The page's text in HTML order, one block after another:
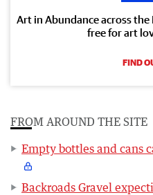
Art in Abundance across
free for art
FIND
FROM AROUND THE SITE
Empty bottles and cans
Backroads Gravel